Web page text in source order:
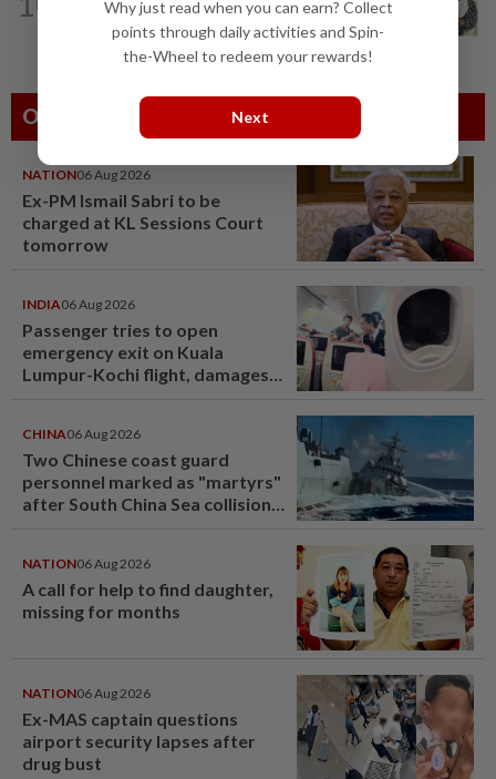
Hong Kong actor and lyricist Peter Lai
dies at 76
Others Also Read
NATION06 Aug 2026
Ex-PM Ismail Sabri to be
charged at KL Sessions Court
tomorrow
INDIA06 Aug 2026
Passenger tries to open
emergency exit on Kuala
Lumpur-Kochi flight, damages
CHINA06 Aug 2026
Two Chinese coast guard
personnel marked as "martyrs"
after South China Sea collision
NATION06 Aug 2026
A call for help to find daughter,
missing for months
NATION06 Aug 2026
Ex-MAS captain questions
airport security lapses after
drug bust
Why just read when you can earn? Collect
points through daily activities and Spin-
the-Wheel to redeem your rewards!
Next